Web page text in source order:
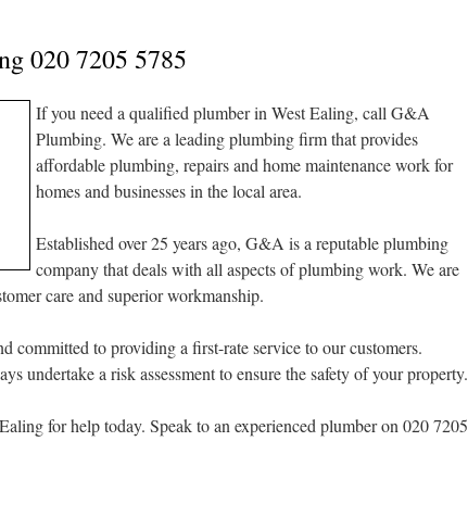
020 7205 5785
If you need a qualified plumber in West Ealing, call G&A
Plumbing. We are a leading plumbing firm that provides
affordable plumbing, repairs and home maintenance work for
homes and businesses in the local area.
Established over 25 years ago, G&A is a reputable plumbing
company that deals with all aspects of plumbing work. We are
care and superior workmanship.
committed to providing a first-rate service to our customers.
undertake a risk assessment to ensure the safety of your property.
for help today. Speak to an experienced plumber on 020 7205